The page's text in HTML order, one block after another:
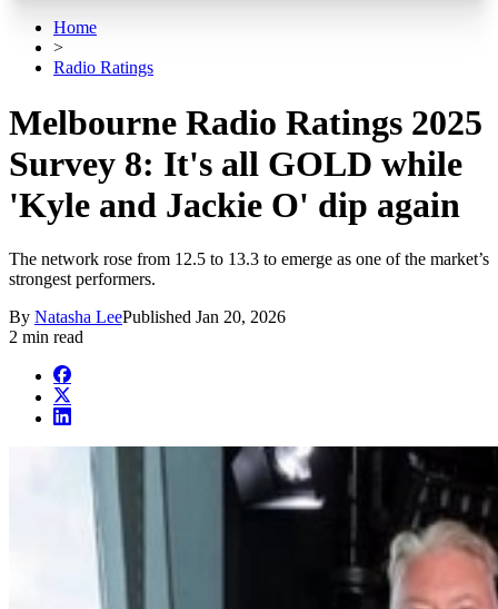
Home
>
Radio Ratings
Melbourne Radio Ratings 2025
Survey 8: It's all GOLD while
'Kyle and Jackie O' dip again
The network rose from 12.5 to 13.3 to emerge as one of the market’s
strongest performers.
By Natasha LeePublished Jan 20, 2026
2 min read